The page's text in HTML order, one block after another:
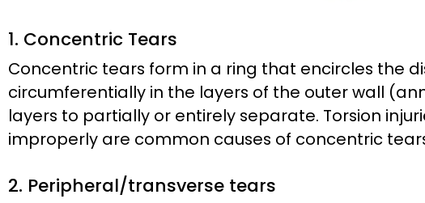
1. Concentric Tears
Concentric tears form in a ring that encircles the
circumferentially in the layers of the outer wall
layers to partially or entirely separate. Torsion
improperly are common causes of concentric
2. Peripheral/transverse tears